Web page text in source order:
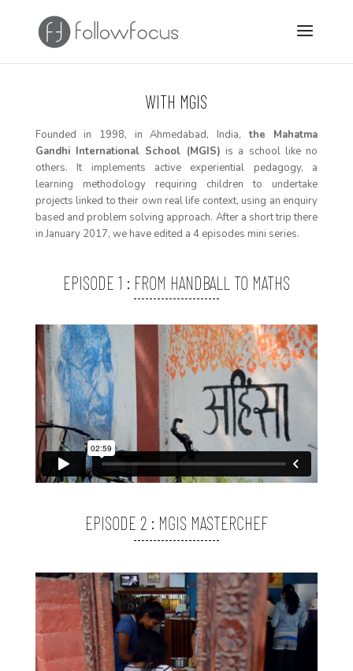
WITH MGIS
Founded in 1998, in Ahmedabad, India,the Mahatma
Gandhi International School (MGIS) is a school like no
others. It implements active experiential pedagogy, a
learning methodology requiring children to undertake
projects linked to their own real life context, using an enquiry
based and problem solving approach. After a short trip there
in January 2017, we have edited a 4 episodes mini series.
EPISODE 1 : FROM HANDBALL TO MATHS
EPISODE 2 : MGIS MASTERCHEF